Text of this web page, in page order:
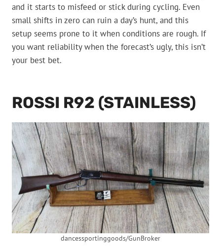
and it starts to misfeed or stick during cycling. Even
small shifts in zero can ruin a day’s hunt, and this
setup seems prone to it when conditions are rough. If
you want reliability when the forecast’s ugly, this isn’t
your best bet.
ROSSI R92 (STAINLESS)
dancessportinggoods/GunBroker